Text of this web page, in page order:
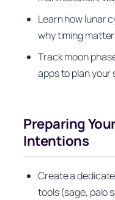
Learn how lunar
why timing
Track moon
apps to plan your
Preparing
Intentions
Create a
tools (sage, palo